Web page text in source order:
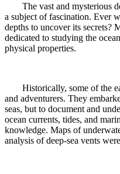
The vast and mysterious
a subject of fascination. Ever
depths to uncover its secrets?
dedicated to studying the
physical properties.
Historically, some of the
and adventurers. They
seas, but to document and
ocean currents, tides, and
knowledge. Maps of
analysis of deep-sea vents